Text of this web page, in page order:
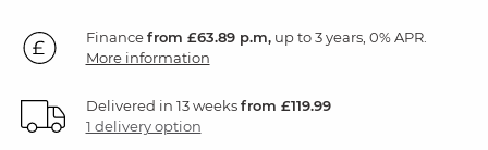
Financefrom £63.89 p.m,up to 3 years, 0% APR.
More information
Delivered in 13 weeksfrom £119.99
1 delivery option